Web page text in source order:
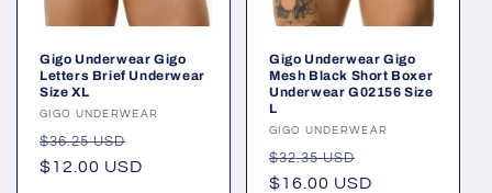
Gigo Underwear Gigo
Letters Brief Underwear
Size XL
Vendor:
GIGO UNDERWEAR
Regular
price
$36.25 USD
price
$12.00 USD
Gigo Underwear Gigo
Mesh Black Short Boxer
Underwear G02156 Size
L
Vendor:
GIGO UNDERWEAR
Regular
price
$32.35 USD
price
$16.00 USD